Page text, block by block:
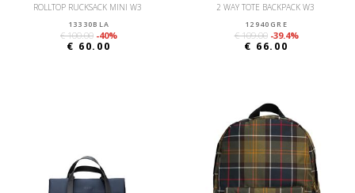
ROLLTOP RUCKSACK MINI W3
13330BLA
€ 100.00 -40%
€ 60.00
2 WAY TOTE BACKPACK W3
12940GRE
€ 109.00 -39.4%
€ 66.00